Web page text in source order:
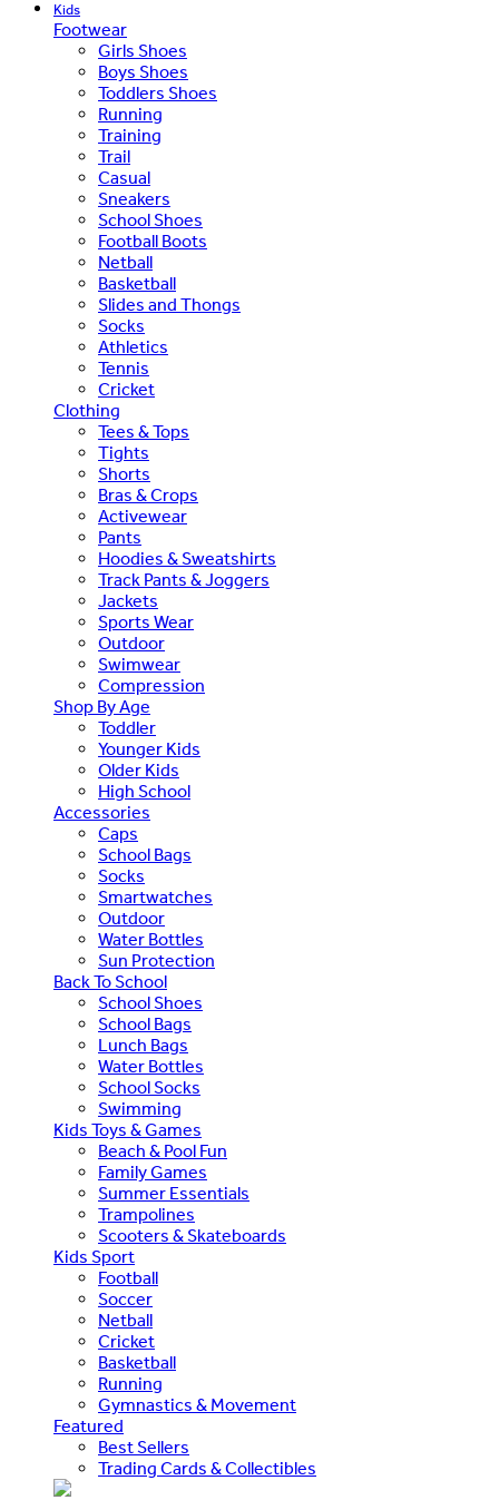
Kids
Footwear
Girls Shoes
Boys Shoes
Toddlers Shoes
Running
Training
Trail
Casual
Sneakers
School Shoes
Football Boots
Netball
Basketball
Slides and Thongs
Socks
Athletics
Tennis
Cricket
Clothing
Tees & Tops
Tights
Shorts
Bras & Crops
Activewear
Pants
Hoodies & Sweatshirts
Track Pants & Joggers
Jackets
Sports Wear
Outdoor
Swimwear
Compression
Shop By Age
Toddler
Younger Kids
Older Kids
High School
Accessories
Caps
School Bags
Socks
Smartwatches
Outdoor
Water Bottles
Sun Protection
Back To School
School Shoes
School Bags
Lunch Bags
Water Bottles
School Socks
Swimming
Kids Toys & Games
Beach & Pool Fun
Family Games
Summer Essentials
Trampolines
Scooters & Skateboards
Kids Sport
Football
Soccer
Netball
Cricket
Basketball
Running
Gymnastics & Movement
Featured
Best Sellers
Trading Cards & Collectibles